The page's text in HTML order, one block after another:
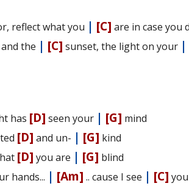
reflect what you | [C] are in case you
the | [C] sunset, the light on your |
has [D] seen your | [G] mind
[D] and un- | [G] kind
[D] you are | [G] blind
hands... | [Am] .. cause I see | [C]